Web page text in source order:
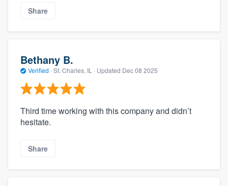
Share
Bethany B.
Verified · St. Charles, IL · Updated Dec 08 2025
Third time working with this company and didn’t
hesitate.
Share